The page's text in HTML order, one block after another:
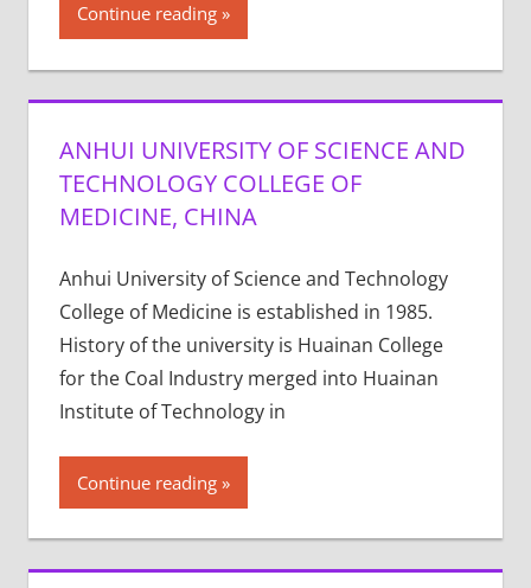
Continue reading
ANHUI UNIVERSITY OF SCIENCE AND
TECHNOLOGY COLLEGE OF
MEDICINE, CHINA
Anhui University of Science and Technology
College of Medicine is established in 1985.
History of the university is Huainan College
for the Coal Industry merged into Huainan
Institute of Technology in
Continue reading